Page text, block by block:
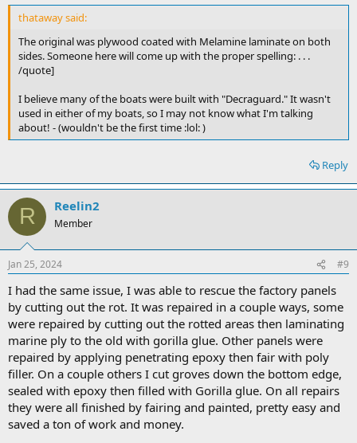
thataway said:
The original was plywood coated with Melamine laminate on both
sides. Someone here will come up with the proper spelling: . . .
/quote]
I believe many of the boats were built with "Decraguard." It wasn't
used in either of my boats, so I may not know what I'm talking
about! - (wouldn't be the first time :lol: )
Reply
R Reelin2
Member
Jan 25, 2024 #9
I had the same issue, I was able to rescue the factory panels
by cutting out the rot. It was repaired in a couple ways, some
were repaired by cutting out the rotted areas then laminating
marine ply to the old with gorilla glue. Other panels were
repaired by applying penetrating epoxy then fair with poly
filler. On a couple others I cut groves down the bottom edge,
sealed with epoxy then filled with Gorilla glue. On all repairs
they were all finished by fairing and painted, pretty easy and
saved a ton of work and money.